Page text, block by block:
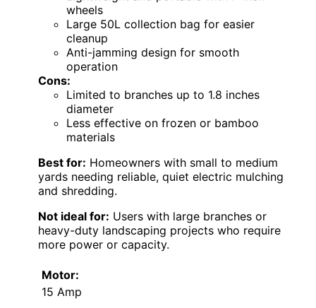
wheels
Large 50L collection bag for easier
cleanup
Anti-jamming design for smooth
operation
Cons:
Limited to branches up to 1.8 inches
diameter
Less effective on frozen or bamboo
materials
Best for: Homeowners with small to medium
yards needing reliable, quiet electric mulching
and shredding.
Not ideal for: Users with large branches or
heavy-duty landscaping projects who require
more power or capacity.
Motor:
15 Amp